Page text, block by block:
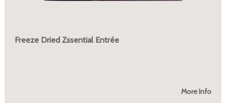
Freeze Dried Zssential Entrée
More Info